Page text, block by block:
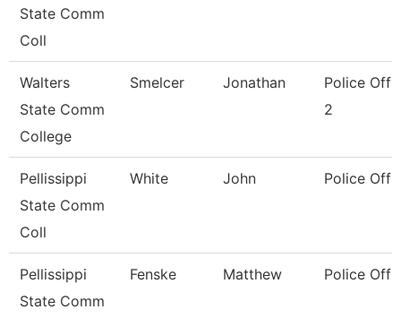
State Comm
Coll
Walters
State Comm
College
Smelcer Jonathan
Police
2
Pellissippi
State Comm
Coll
White John Police
Pellissippi
State Comm
Fenske Matthew Police